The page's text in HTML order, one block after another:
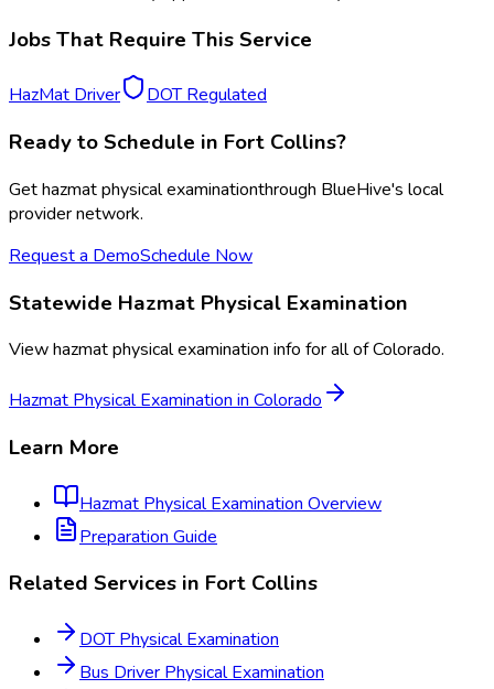
Jobs That Require This Service
HazMat Driver DOT Regulated
Ready to Schedule in Fort Collins?
Gethazmat physical examinationthrough BlueHive's local
provider network.
Request a DemoSchedule Now
Statewide Hazmat Physical Examination
Viewhazmat physical examination info for all ofColorado.
Hazmat Physical Examination in Colorado
Learn More
Hazmat Physical Examination Overview
Preparation Guide
Related Services in Fort Collins
DOT Physical Examination
Bus Driver Physical Examination